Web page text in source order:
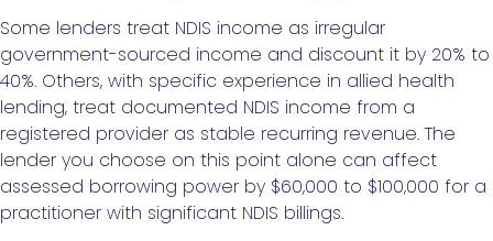
Some lenders treat NDIS income as irregular
government-sourced income and discount it by 20% to
40%. Others, with specific experience in allied health
lending, treat documented NDIS income from a
registered provider as stable recurring revenue. The
lender you choose on this point alone can affect
assessed borrowing power by $60,000 to $100,000 for a
practitioner with significant NDIS billings.